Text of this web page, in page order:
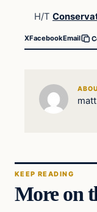
H/T
XFacebookEmail
matt
KEEP READING
More on